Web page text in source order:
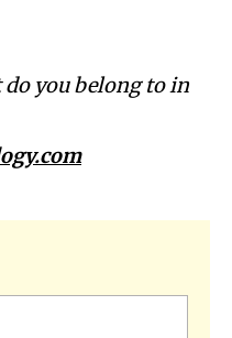
you belong to in